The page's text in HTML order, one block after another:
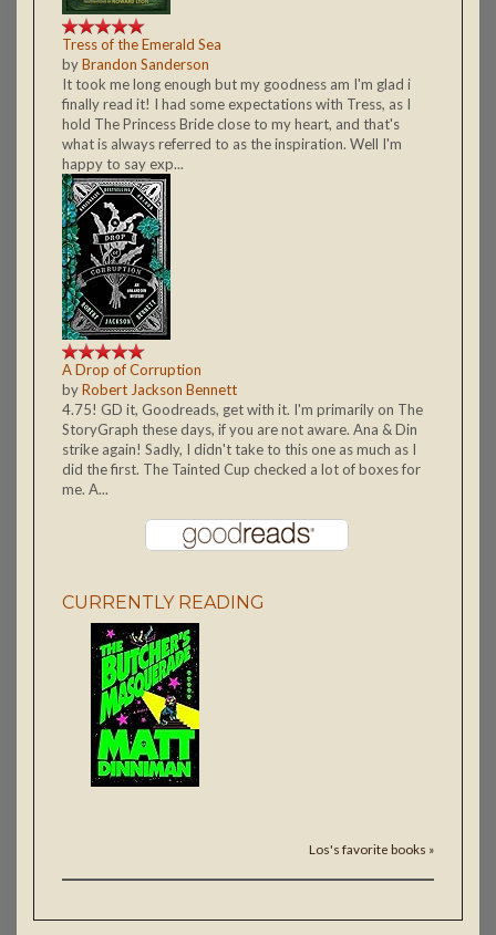
Tress of the Emerald Sea
byBrandon Sanderson
It took me long enough but my goodness am I'm glad i
finally read it! I had some expectations with Tress, as I
hold The Princess Bride close to my heart, and that's
what is always referred to as the inspiration. Well I'm
happy to say exp...
A Drop of Corruption
byRobert Jackson Bennett
4.75! GD it, Goodreads, get with it. I'm primarily on The
StoryGraph these days, if you are not aware. Ana & Din
strike again! Sadly, I didn't take to this one as much as I
did the first. The Tainted Cup checked a lot of boxes for
me. A...
CURRENTLY READING
Los's favorite books »